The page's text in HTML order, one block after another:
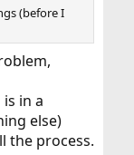
(before I
in a
else)
the process.